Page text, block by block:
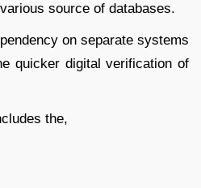
source of databases.
on separate systems
quicker digital verification of
the,